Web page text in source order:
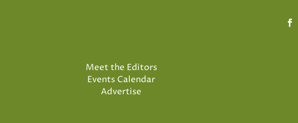
Meet the Editors
Events Calendar
Advertise